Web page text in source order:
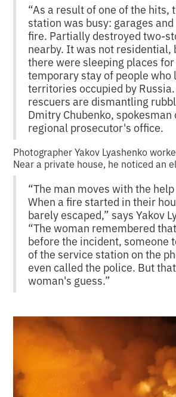
“As a result of one of the hits,
station was busy: garages
fire. Partially destroyed two-
nearby. It was not residential,
there were sleeping places
temporary stay of people who
territories occupied by
rescuers are dismantling
Dmitry Chubenko,
regional prosecutor's office.
Photographer Yakov Lyashenko
Near a private house, he noticed an
“The man moves with the
When a fire started in their
barely escaped,” says Yakov
“The woman remembered
before the incident, someone
of the service station on the
even called the police. But
woman's guess.”